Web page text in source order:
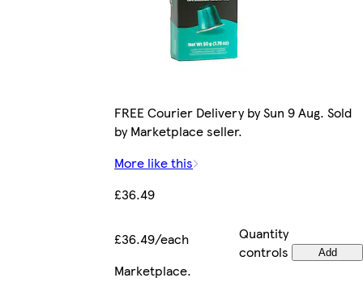
FREE Courier Delivery by Sun 9 Aug. Sold
by Marketplace seller.
More like this
£36.49
£36.49/each
Quantity
controls
Add
Marketplace.